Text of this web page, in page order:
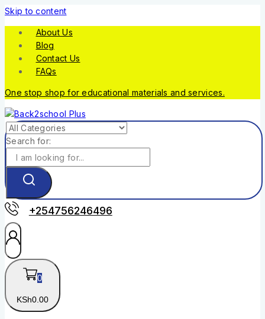
Skip to content
About Us
Blog
Contact Us
FAQs
One stop shop for educational materials and services.
Search for:
+254756246496
0
KSh0 .00